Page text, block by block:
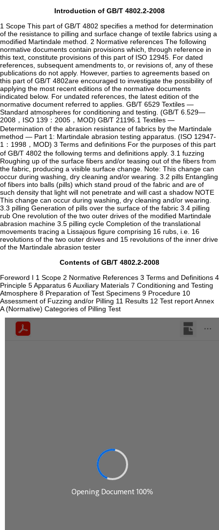
Introduction of GB/T 4802.2-2008
1 Scope This part of GB/T 4802 specifies a method for determination
of the resistance to pilling and surface change of textile fabrics using a
modified Martindale method. 2 Normative references The following
normative documents contain provisions which, through reference in
this text, constitute provisions of this part of ISO 12945. For dated
references, subsequent amendments to, or revisions of, any of these
publications do not apply. However, parties to agreements based on
this part of GB/T 4802are encouraged to investigate the possibility of
applying the most recent editions of the normative documents
indicated below. For undated references, the latest edition of the
normative document referred to applies. GB/T 6529 Textiles —
Standard atmospheres for conditioning and testing. (GB/T 6.529—
2008，ISO 139：2005，MOD) GB/T 21196.1 Textiles —
Determination of the abrasion resistance of fabrics by the Martindale
method — Part 1: Martindale abrasion testing apparatus. (ISO 12947-
1：1998，MOD) 3 Terms and definitions For the purposes of this part
of GB/T 4802 the following terms and definitions apply. 3.1 fuzzing
Roughing up of the surface fibers and/or teasing out of the fibers from
the fabric, producing a visible surface change. Note: This change can
occur during washing, dry cleaning and/or wearing. 3.2 pills Entangling
of fibers into balls (pills) which stand proud of the fabric and are of
such density that light will not penetrate and will cast a shadow NOTE
This change can occur during washing, dry cleaning and/or wearing.
3.3 pilling Generation of pills over the surface of the fabric 3.4 pilling
rub One revolution of the two outer drives of the modified Martindale
abrasion machine 3.5 pilling cycle Completion of the translational
movements tracing a Lissajous figure comprising 16 rubs, i.e. 16
revolutions of the two outer drives and 15 revolutions of the inner drive
of the Martindale abrasion tester
Contents of GB/T 4802.2-2008
Foreword I 1 Scope 2 Normative References 3 Terms and Definitions 4
Principle 5 Apparatus 6 Auxiliary Materials 7 Conditioning and Testing
Atmosphere 8 Preparation of Test Specimens 9 Procedure 10
Assessment of Fuzzing and/or Pilling 11 Results 12 Test report Annex
A (Normative) Categories of Pilling Test